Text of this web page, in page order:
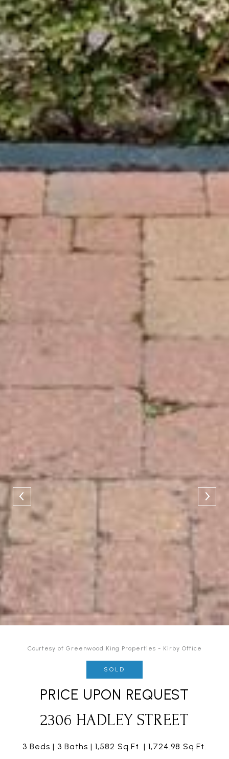
Courtesy of Greenwood King Properties - Kirby Office
SOLD
PRICE UPON REQUEST
2306 HADLEY STREET
3 Beds 3 Baths 1,582 Sq.Ft. 1,724.98 Sq.Ft.